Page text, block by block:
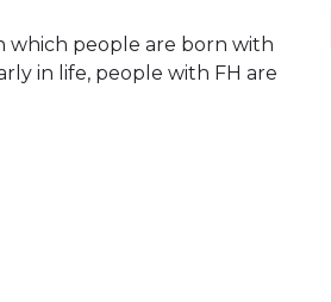
which people are born with
in life, people with FH are